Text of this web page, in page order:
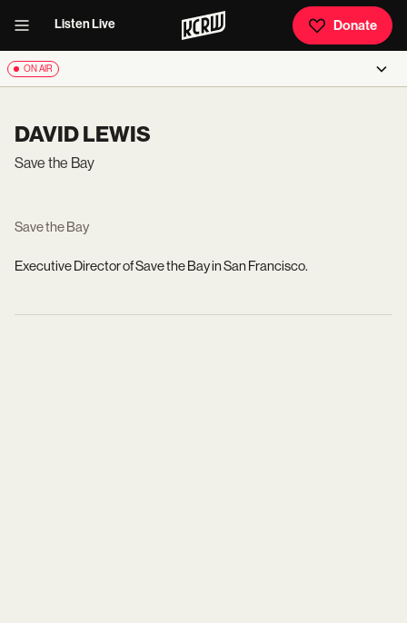
Listen Live Donate
ON AIR
DAVID LEWIS
Save the Bay
Save the Bay
Executive Director of Save the Bay in San Francisco.